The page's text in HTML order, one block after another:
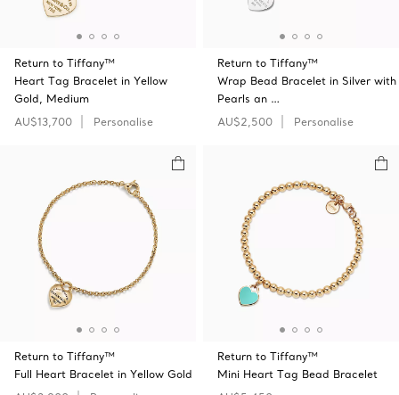
Return to Tiffany™
Heart Tag Bracelet in Yellow
Gold, Medium
AU$13,700
Personalise
Return to Tiffany™
Wrap Bead Bracelet in Silver with
Pearls an …
AU$2,500
Personalise
Return to Tiffany™
Full Heart Bracelet in Yellow Gold
Return to Tiffany™
Mini Heart Tag Bead Bracelet